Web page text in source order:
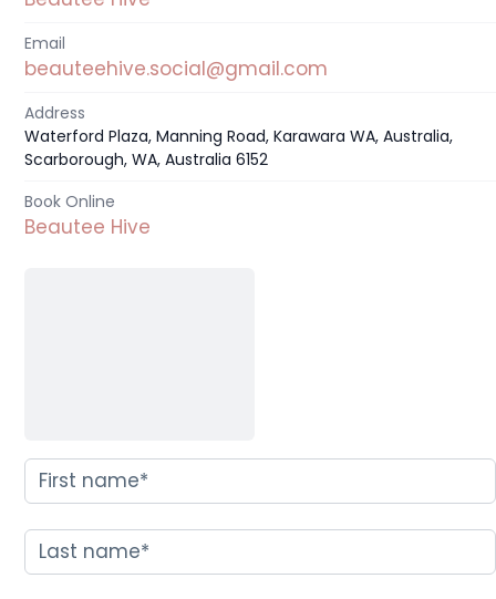
Email
beauteehive.social@gmail.com
Address
Waterford Plaza, Manning Road, Karawara WA, Australia,
Scarborough, WA, Australia 6152
Book Online
Beautee Hive